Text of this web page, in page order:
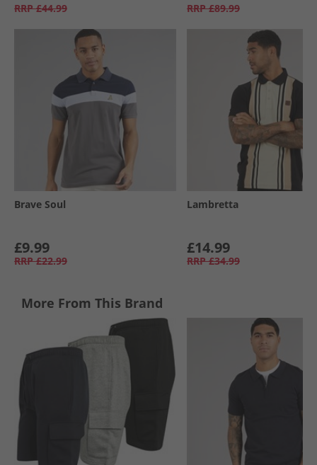
RRP £44.99 RRP £89.99
Brave Soul
£9.99
RRP £22.99
Lambretta
£14.99
RRP £34.99
More From This Brand